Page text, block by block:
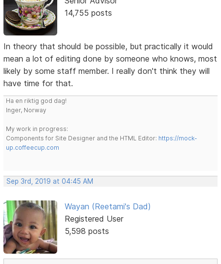
14,755 posts
In theory that should be possible, but practically it would
mean a lot of editing done by someone who knows, most
likely by some staff member. I really don't think they will
have time for that.
Ha en riktig god dag!
Inger, Norway
My work in progress:
Components for Site Designer and the HTML Editor: https://mock-
up.coffeecup.com
Sep 3rd, 2019 at 04:45 AM
Wayan (Reetami's Dad)
Registered User
5,598 posts